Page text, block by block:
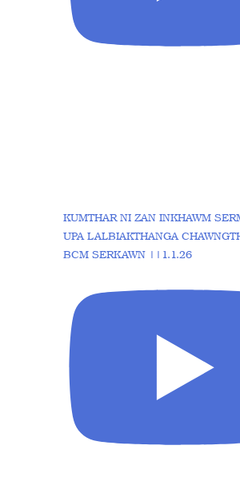
KUMTHAR NI ZAN INKHAWM
UPA LALBIAKTHANGA
BCM SERKAWN ||1.1.26